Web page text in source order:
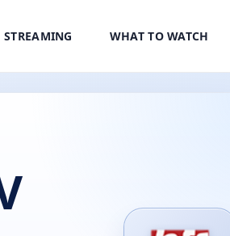
STREAMING WHAT TO WATCH